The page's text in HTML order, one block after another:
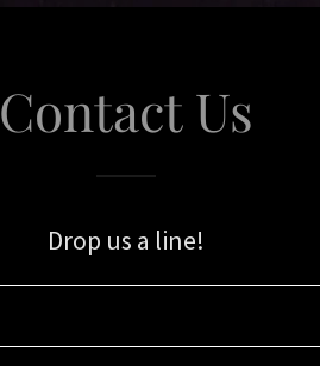
Contact Us
Drop us a line!